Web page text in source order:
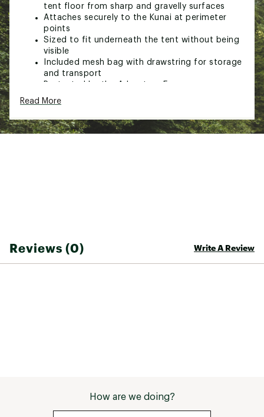
tent floor from sharp and gravelly surfaces
Attaches securely to the Kunai at perimeter
points
Sized to fit underneath the tent without being
visible
Included mesh bag with drawstring for storage
and transport
Protected by the Adventure Forever
Guarantee™
Brand :NEMO
Read More
Reviews (0) Write A Review
How are we doing?